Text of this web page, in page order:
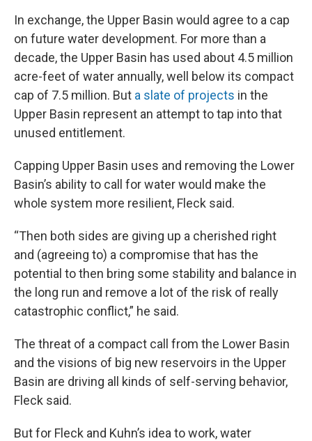
In exchange, the Upper Basin would agree to a cap
on future water development. For more than a
decade, the Upper Basin has used about 4.5 million
acre-feet of water annually, well below its compact
cap of 7.5 million. But a slate of projects in the
Upper Basin represent an attempt to tap into that
unused entitlement.
Capping Upper Basin uses and removing the Lower
Basin’s ability to call for water would make the
whole system more resilient, Fleck said.
“Then both sides are giving up a cherished right
and (agreeing to) a compromise that has the
potential to then bring some stability and balance in
the long run and remove a lot of the risk of really
catastrophic conflict,” he said.
The threat of a compact call from the Lower Basin
and the visions of big new reservoirs in the Upper
Basin are driving all kinds of self-serving behavior,
Fleck said.
But for Fleck and Kuhn’s idea to work, water